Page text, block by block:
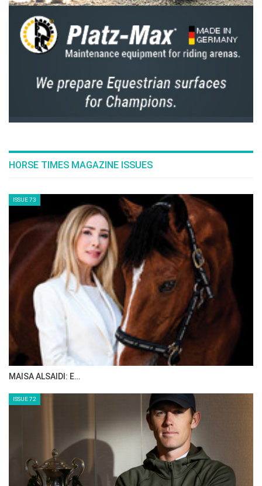
HORSE TIMES MAGAZINE ISSUES
ISSUE 73
MAISA ALSAIDI: E…
ISSUE 72